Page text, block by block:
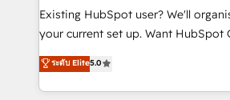
technology, professional services,
and industrial sectors. Offices in
implementations delivered. AI visibility coverage
across ChatGPT, Claude, Perplexity,
Existing HubSpot user? We'll
your current set up. Want HubSpot Onboarding?
We'll customise your CRM &
processes. Welcome to our Profile! We can help
with... • CRM implementation,
ระดับ Elite5.0